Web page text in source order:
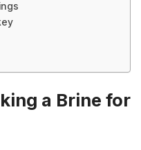
a Brine for